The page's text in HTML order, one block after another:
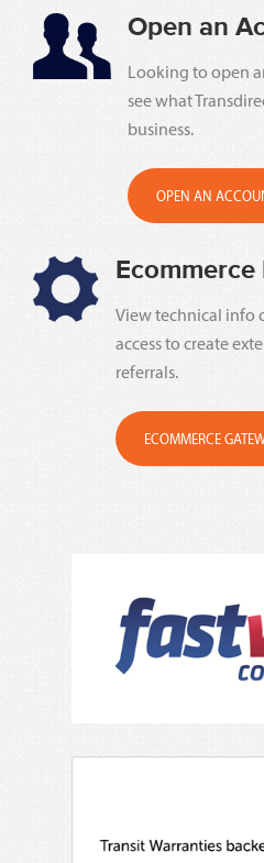
Open an
Looking to open
see what
business.
OPEN AN
View technical info
access to create
referrals.
ECOMMERCE